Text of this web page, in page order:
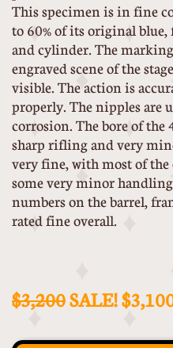
This specimen is in fine
to 60% of its original
and cylinder. The
engraved scene of the
visible. The action is
properly. The nipples are
corrosion. The bore of
sharp rifling and very
very fine, with most of
some very minor
numbers on the barrel,
rated fine overall.
$3,200SALE!